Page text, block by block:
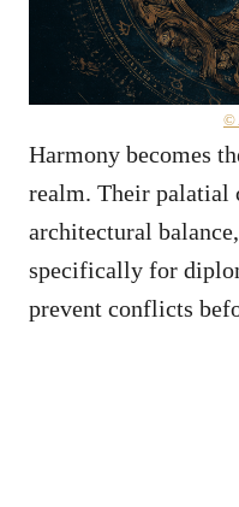
©
Harmony becomes
realm. Their palatial
architectural
specifically for
prevent conflicts